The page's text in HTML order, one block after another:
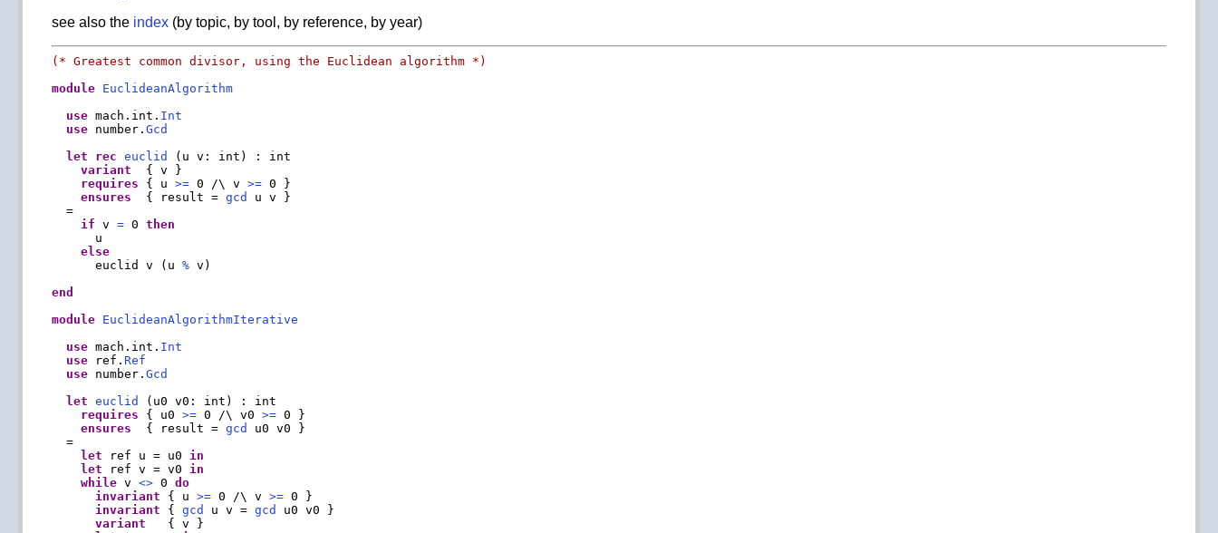
see also the index (by topic, by tool, by reference, by year)
(* Greatest common divisor, using the Euclidean algorithm *)
module EuclideanAlgorithm
use mach.int. Int
use number.Gcd
let
rec euclid
(u v: int) : int
variant
  { v }
requires { u >= 0 /\ v >= 0 }
ensures
  { result =
gcd
u v }
  =
if v = 0 then
      u
else
      euclid v (u
% v)
end
module EuclideanAlgorithmIterative
use mach.int. Int
use ref. Ref
use number.Gcd
let
euclid
(u0 v0: int) : int
requires { u0 >= 0 /\ v0 >= 0 }
ensures
  { result =
gcd
u0 v0 }
  =
let ref u = u0 in
let ref v = v0 in
while v <> 0 do
invariant { u >= 0 /\ v >= 0 }
invariant { gcd u v = gcd
u0 v0 }
variant
   { v }